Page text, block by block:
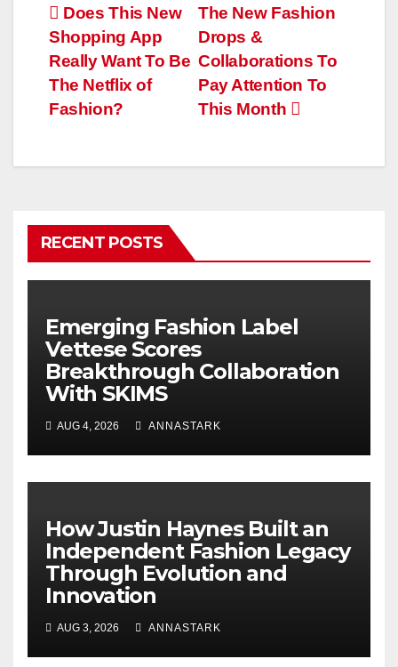
Post
navigation
The New Fashion
Drops &
Collaborations To
Pay Attention To
This Month
Does This New
Shopping App
Really Want To Be
The Netflix of
Fashion?
RECENT POSTS
Emerging Fashion Label
Vettese Scores
Breakthrough Collaboration
With SKIMS
AUG 4, 2026 ANNASTARK
How Justin Haynes Built an
Independent Fashion Legacy
Through Evolution and
Innovation
AUG 3, 2026 ANNASTARK